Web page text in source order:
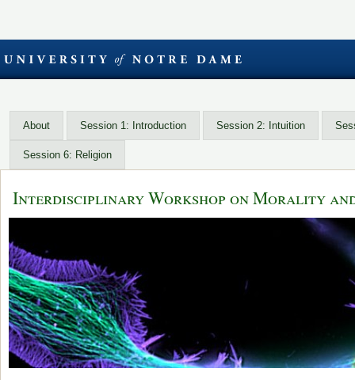
About Session 1: Introduction Session 2: Intuition
Session 6: Religion
Interdisciplinary Workshop on Morality